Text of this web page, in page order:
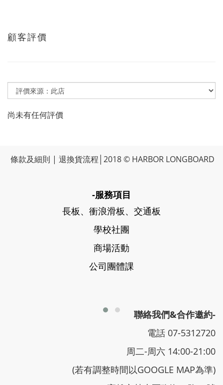
顧客評價
尚未有任何評價
條款及細則 | 退換貨流程 │2018 © HARBOR LONGBOARD
-服務項目
長板、衝浪滑板、交通板
學校社團
商場活動
公司團體課
聯絡我們&合作邀約-
電話 07-5312720
周二-周六 14:00-21:00
(若有調整時間以GOOGLE MAP為準)